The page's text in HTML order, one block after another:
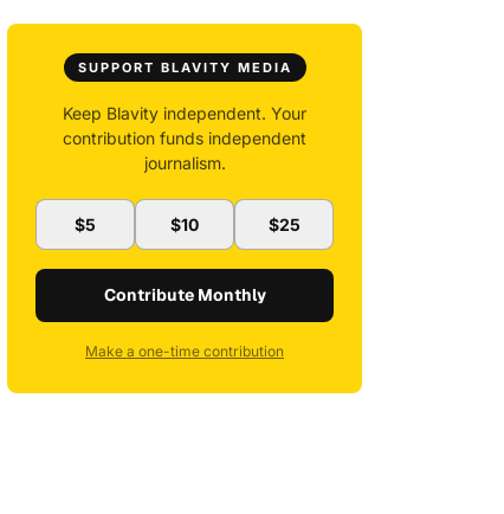
SUPPORT BLAVITY MEDIA
Keep Blavity independent. Your
contribution funds independent
journalism.
$5 $10 $25
Contribute Monthly
Make a one-time contribution